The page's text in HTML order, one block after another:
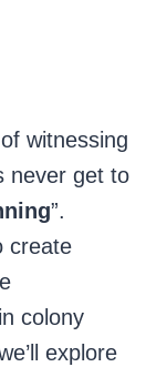
witnessing
never get to
”.
create
colony
explore